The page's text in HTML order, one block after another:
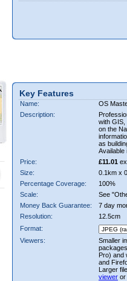
Key Features
Name:
OS
Description:
with GIS,
on the
as
Available
Price:
£11.01
Size:
0.1km x
Percentage Coverage:
100%
Scale:
See
Money Back Guarantee:
7 day
Resolution:
12.5cm
Format:
Viewers:
Smaller
Pro) and
and
Larger
viewer or